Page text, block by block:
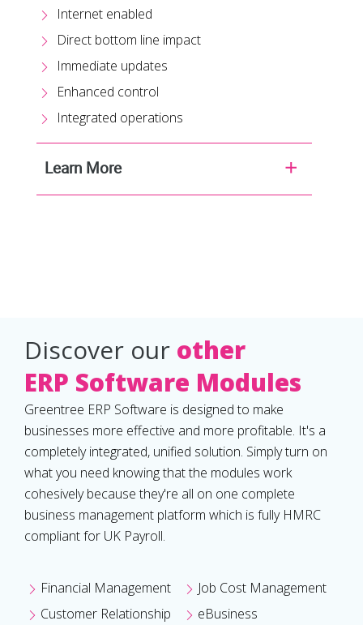
Internet enabled
Direct bottom line impact
Immediate updates
Enhanced control
Integrated operations
Learn More
Discover our other
ERP Software Modules
Greentree ERP Software is designed to make
businesses more effective and more profitable. It's a
completely integrated, unified solution. Simply turn on
what you need knowing that the modules work
cohesively because they're all on one complete
business management platform which is fully HMRC
compliant for UK Payroll.
Financial Management
Customer Relationship
Job Cost Management
eBusiness